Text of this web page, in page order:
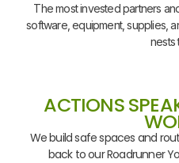
The most invested partners
software, equipment, supplies,
nests
ACTIONS
We build safe spaces and
back to our Roadrunner